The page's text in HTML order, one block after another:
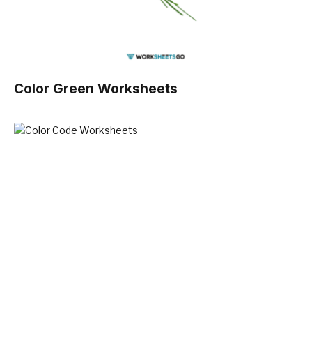
Color Green Worksheets